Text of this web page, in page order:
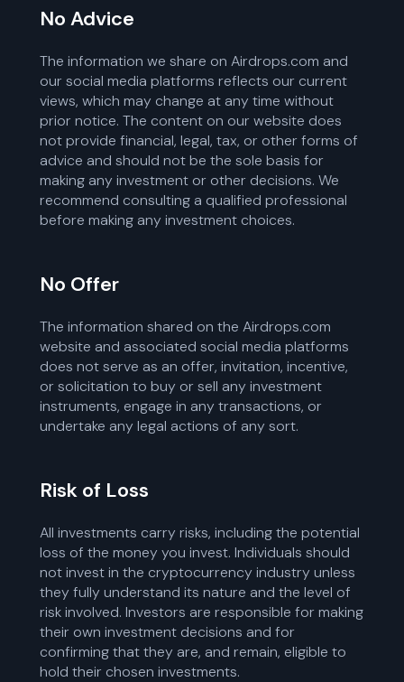
No Advice
The information we share on Airdrops.com and
our social media platforms reflects our current
views, which may change at any time without
prior notice. The content on our website does
not provide financial, legal, tax, or other forms of
advice and should not be the sole basis for
making any investment or other decisions. We
recommend consulting a qualified professional
before making any investment choices.
No Offer
The information shared on the Airdrops.com
website and associated social media platforms
does not serve as an offer, invitation, incentive,
or solicitation to buy or sell any investment
instruments, engage in any transactions, or
undertake any legal actions of any sort.
Risk of Loss
All investments carry risks, including the potential
loss of the money you invest. Individuals should
not invest in the cryptocurrency industry unless
they fully understand its nature and the level of
risk involved. Investors are responsible for making
their own investment decisions and for
confirming that they are, and remain, eligible to
hold their chosen investments.